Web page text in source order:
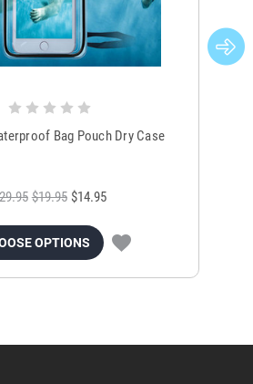
Bag Pouch Dry Case
$19.95 $14.95
OPTIONS